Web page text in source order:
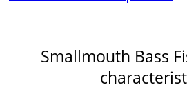
Smallmouth Bass